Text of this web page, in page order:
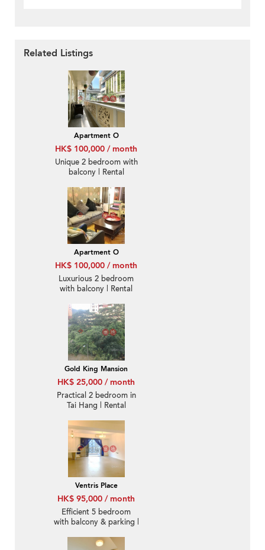
Related Listings
Apartment O
HK$ 100,000 / month
Unique 2 bedroom with
balcony | Rental
Apartment O
HK$ 100,000 / month
Luxurious 2 bedroom
with balcony | Rental
Gold King Mansion
HK$ 25,000 / month
Practical 2 bedroom in
Tai Hang | Rental
Ventris Place
HK$ 95,000 / month
Efficient 5 bedroom
with balcony & parking |